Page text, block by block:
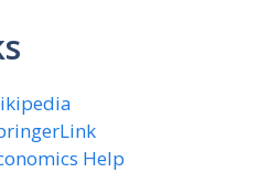
Help